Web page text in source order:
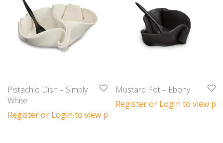
Pistachio Dish – Simply
White
Register or Login to view prices
Mustard Pot – Ebony
Register or Login to view